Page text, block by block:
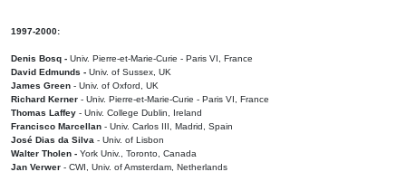
1997-2000:
Denis Bosq - Univ. Pierre-et-Marie-Curie - Paris VI, France
David Edmunds - Univ. of Sussex, UK
James Green - Univ. of Oxford, UK
Richard Kerner - Univ. Pierre-et-Marie-Curie - Paris VI, France
Thomas Laffey - Univ. College Dublin, Ireland
Francisco Marcellan - Univ. Carlos III, Madrid, Spain
José Dias da Silva - Univ. of Lisbon
Walter Tholen - York Univ., Toronto, Canada
Jan Verwer - CWI, Univ. of Amsterdam, Netherlands